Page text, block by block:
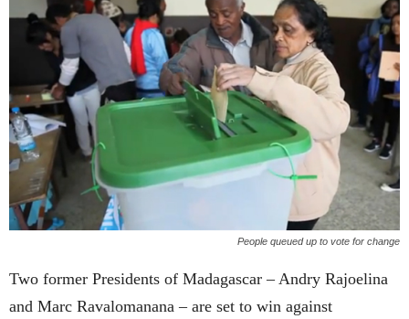
People queued up to vote for change
Two former Presidents of Madagascar – Andry Rajoelina
and Marc Ravalomanana – are set to win against